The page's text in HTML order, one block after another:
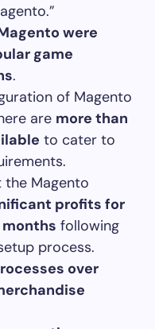
were
game
.
of Magento
are more than
to cater to
the Magento
profits for
following
process.
over